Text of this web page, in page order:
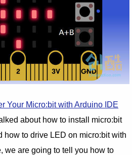
Your Micro:bit with Arduino IDE
about how to install micro:bit
how to drive LED on micro:bit with
we are going to tell you how to